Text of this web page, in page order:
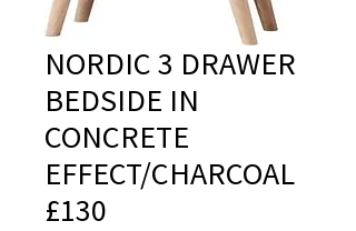
NORDIC 3 DRAWER
BEDSIDE IN
CONCRETE
EFFECT/CHARCOAL
£130